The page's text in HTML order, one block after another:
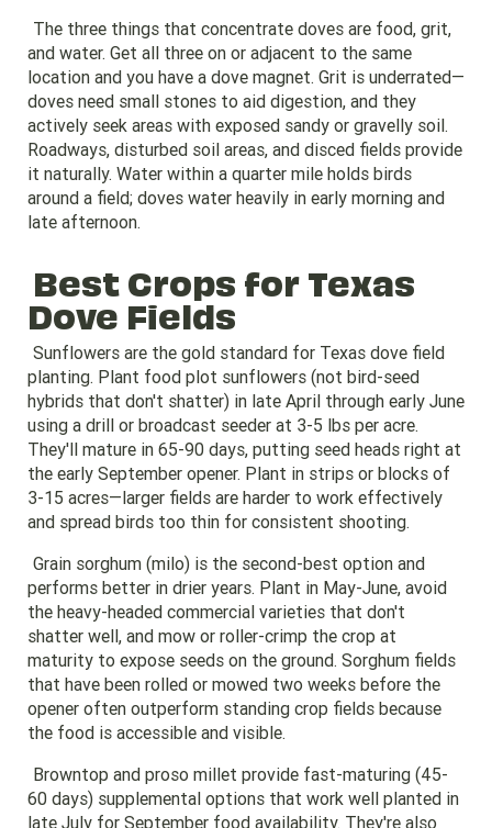
The three things that concentrate doves are food, grit,
and water. Get all three on or adjacent to the same
location and you have a dove magnet. Grit is underrated—
doves need small stones to aid digestion, and they
actively seek areas with exposed sandy or gravelly soil.
Roadways, disturbed soil areas, and disced fields provide
it naturally. Water within a quarter mile holds birds
around a field; doves water heavily in early morning and
late afternoon.
Best Crops for Texas
Dove Fields
Sunflowers are the gold standard for Texas dove field
planting. Plant food plot sunflowers (not bird-seed
hybrids that don't shatter) in late April through early June
using a drill or broadcast seeder at 3-5 lbs per acre.
They'll mature in 65-90 days, putting seed heads right at
the early September opener. Plant in strips or blocks of
3-15 acres—larger fields are harder to work effectively
and spread birds too thin for consistent shooting.
Grain sorghum (milo) is the second-best option and
performs better in drier years. Plant in May-June, avoid
the heavy-headed commercial varieties that don't
shatter well, and mow or roller-crimp the crop at
maturity to expose seeds on the ground. Sorghum fields
that have been rolled or mowed two weeks before the
opener often outperform standing crop fields because
the food is accessible and visible.
Browntop and proso millet provide fast-maturing (45-
60 days) supplemental options that work well planted in
late July for September food availability. They're also